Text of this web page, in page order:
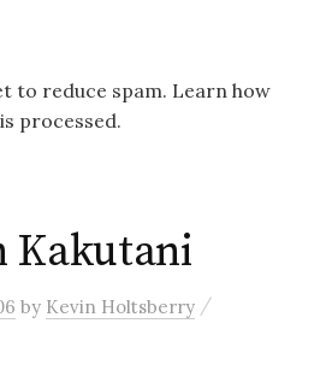
to reduce spam. Learn how
processed.
Kakutani
by Kevin Holtsberry /